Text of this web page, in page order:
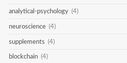
analytical-psychology (4)
neuroscience (4)
supplements (4)
blockchain (4)